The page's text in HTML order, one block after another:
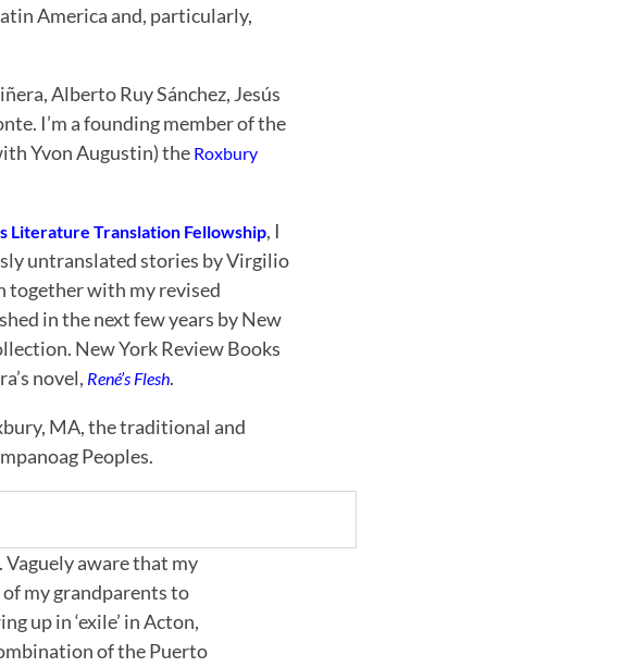
America and, particularly,
Alberto Ruy Sánchez, Jesús
I’m a founding member of the
Yvon Augustin) the Roxbury
Literature Translation Fellowship, I
untranslated stories by Virgilio
together with my revised
in the next few years by New
New York Review Books
novel, René’s Flesh.
MA, the traditional and
Peoples.
aware that my
my grandparents to
up in ‘exile’ in Acton,
of the Puerto